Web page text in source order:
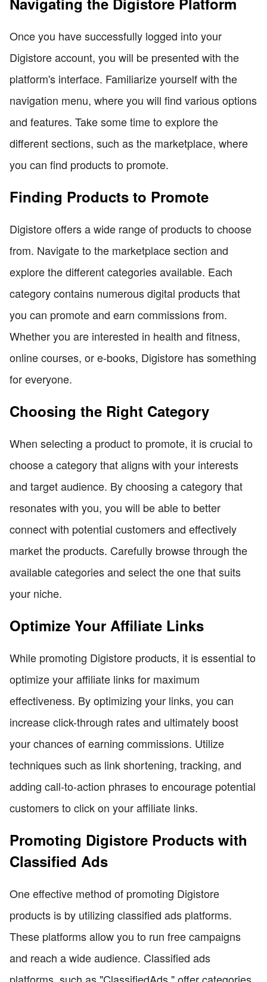
Once you have successfully logged into your
Digistore account, you will be presented with the
platform's interface. Familiarize yourself with the
navigation menu, where you will find various options
and features. Take some time to explore the
different sections, such as the marketplace, where
you can find products to promote.
Finding Products to Promote
Digistore offers a wide range of products to choose
from. Navigate to the marketplace section and
explore the different categories available. Each
category contains numerous digital products that
you can promote and earn commissions from.
Whether you are interested in health and fitness,
online courses, or e-books, Digistore has something
for everyone.
Choosing the Right Category
When selecting a product to promote, it is crucial to
choose a category that aligns with your interests
and target audience. By choosing a category that
resonates with you, you will be able to better
connect with potential customers and effectively
market the products. Carefully browse through the
available categories and select the one that suits
your niche.
Optimize Your Affiliate Links
While promoting Digistore products, it is essential to
optimize your affiliate links for maximum
effectiveness. By optimizing your links, you can
increase click-through rates and ultimately boost
your chances of earning commissions. Utilize
techniques such as link shortening, tracking, and
adding call-to-action phrases to encourage potential
customers to click on your affiliate links.
Promoting Digistore Products with
Classified Ads
One effective method of promoting Digistore
products is by utilizing classified ads platforms.
These platforms allow you to run free campaigns
and reach a wide audience. Classified ads